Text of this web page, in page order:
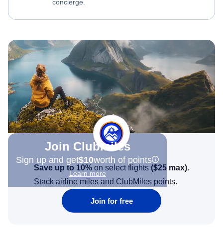
concierge.
Join Clubmiles
Sign up and get$10worth of points
Learn more
Save up to 10% on select flights ($25 max).
Stack airline miles and ClubMiles points.
Join for free